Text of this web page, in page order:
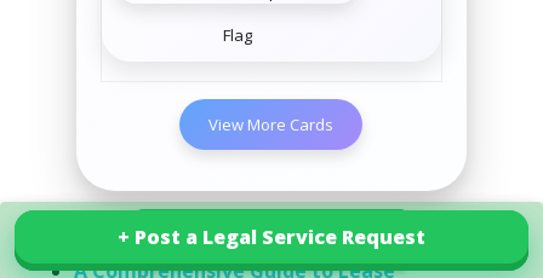
+ Post a Legal Service Request
Flag
View More Cards
+ Post a Legal Service Request
Related Posts
A Comprehensive Guide to Lease
Explore our services in India